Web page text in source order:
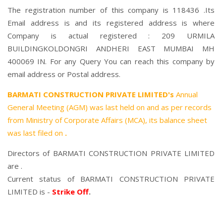
The registration number of this company is 118436 .Its
Email address is and its registered address is where
Company is actual registered : 209 URMILA
BUILDINGKOLDONGRI ANDHERI EAST MUMBAI MH
400069 IN. For any Query You can reach this company by
email address or Postal address.
BARMATI CONSTRUCTION PRIVATE LIMITED's Annual
General Meeting (AGM) was last held on and as per records
from Ministry of Corporate Affairs (MCA), its balance sheet
was last filed on .
Directors of BARMATI CONSTRUCTION PRIVATE LIMITED
are .
Current status of BARMATI CONSTRUCTION PRIVATE
LIMITED is - Strike Off.